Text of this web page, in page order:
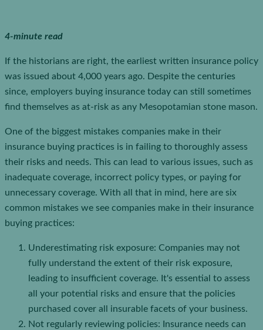
4-minute read
If the historians are right, the earliest written insurance policy
was issued about 4,000 years ago. Despite the centuries
since, employers buying insurance today can still sometimes
find themselves as at-risk as any Mesopotamian stone mason.
One of the biggest mistakes companies make in their
insurance buying practices is in failing to thoroughly assess
their risks and needs. This can lead to various issues, such as
inadequate coverage, incorrect policy types, or paying for
unnecessary coverage. With all that in mind, here are six
common mistakes we see companies make in their insurance
buying practices:
Underestimating risk exposure: Companies may not
fully understand the extent of their risk exposure,
leading to insufficient coverage. It's essential to assess
all your potential risks and ensure that the policies
purchased cover all insurable facets of your business.
Not regularly reviewing policies: Insurance needs can